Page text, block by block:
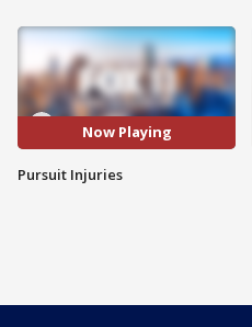
Now Playing
Pursuit Injuries